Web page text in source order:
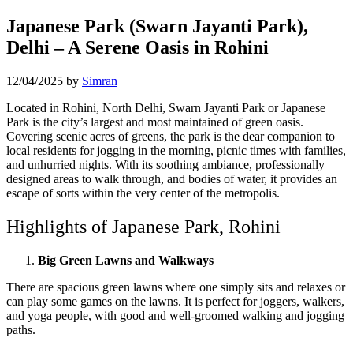
Japanese Park (Swarn Jayanti Park),
Delhi – A Serene Oasis in Rohini
12/04/2025 by Simran
Located in Rohini, North Delhi, Swarn Jayanti Park or Japanese
Park is the city’s largest and most maintained of green oasis.
Covering scenic acres of greens, the park is the dear companion to
local residents for jogging in the morning, picnic times with families,
and unhurried nights. With its soothing ambiance, professionally
designed areas to walk through, and bodies of water, it provides an
escape of sorts within the very center of the metropolis.
Highlights of Japanese Park, Rohini
Big Green Lawns and Walkways
There are spacious green lawns where one simply sits and relaxes or
can play some games on the lawns. It is perfect for joggers, walkers,
and yoga people, with good and well-groomed walking and jogging
paths.